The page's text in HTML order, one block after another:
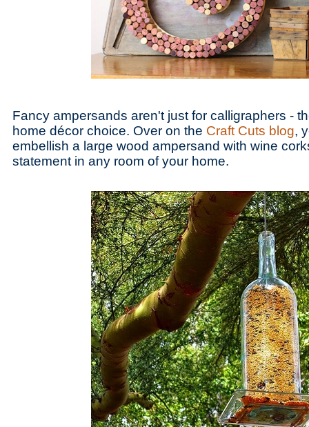
Fancy ampersands aren't just for calligraphers -
home décor choice. Over on the Craft Cuts blog,
embellish a large wood ampersand with wine
statement in any room of your home.